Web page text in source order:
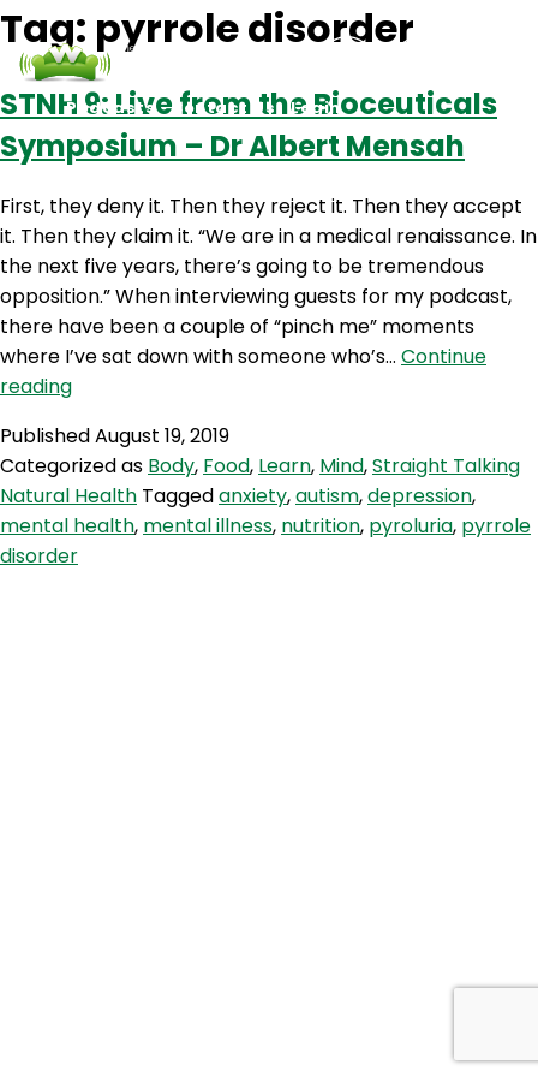
Podcasts Contact Us Login
Tag: pyrrole disorder
STNH 9: Live from the Bioceuticals
Symposium – Dr Albert Mensah
First, they deny it. Then they reject it. Then they accept
it. Then they claim it. “We are in a medical renaissance. In
the next five years, there’s going to be tremendous
opposition.” When interviewing guests for my podcast,
there have been a couple of “pinch me” moments
where I’ve sat down with someone who’s… Continue
readingSTNH
Live
from
the
Bioceuticals
Symposium
PublishedAugust 19, 2019
Categorized as Body, Food, Learn, Mind,Straight Talking
Natural Health Taggedanxiety,autism,depression,
mental health, mental illness, nutrition, pyroluria, pyrrole
disorder